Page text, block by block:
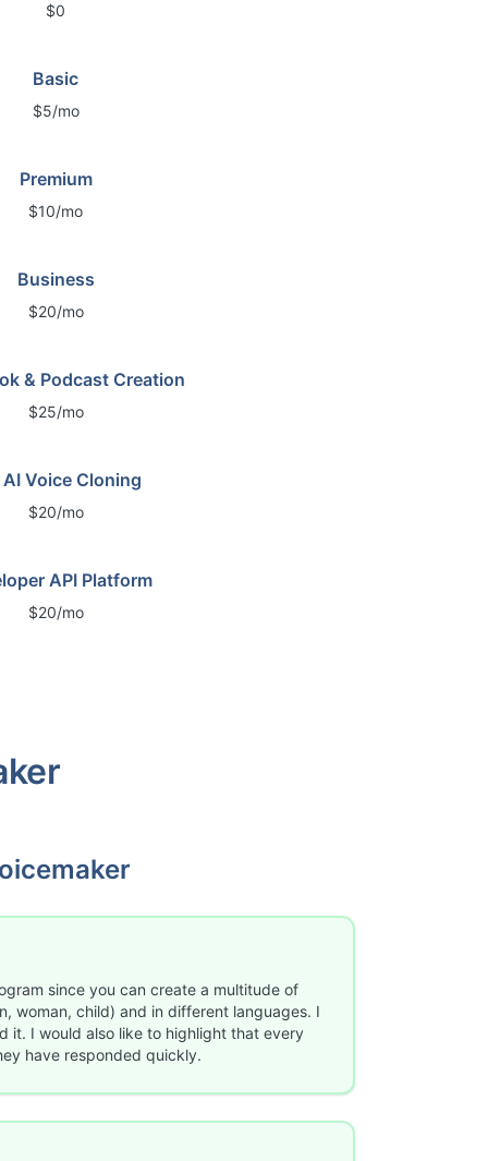
$0
Basic
$5/mo
Premium
$10/mo
Business
$20/mo
& Podcast Creation
$25/mo
AI Voice Cloning
$20/mo
API Platform
$20/mo
since you can create a multitude of
woman, child) and in different languages. I
it. I would also like to highlight that every
have responded quickly.